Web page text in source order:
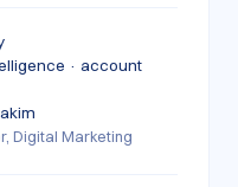
· account
Digital Marketing